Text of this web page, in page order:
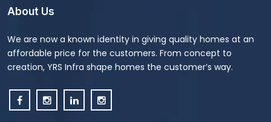
About Us
We are now a known identity in giving quality homes at an
affordable price for the customers. From concept to
creation, YRS Infra shape homes the customer’s way.